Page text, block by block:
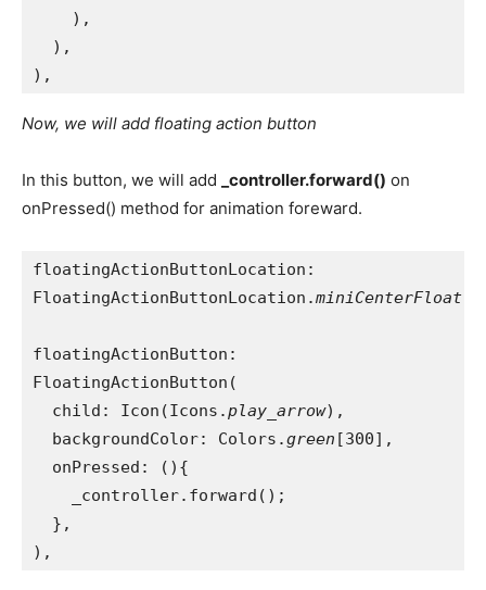
    ),
  ),
),
Now, we will add floating action button
In this button, we will add _controller.forward() on
onPressed() method for animation foreward.
floatingActionButtonLocation:
FloatingActionButtonLocation.miniCenterFloat
floatingActionButton:
FloatingActionButton(
  child: Icon(Icons.
play_arrow),
  backgroundColor: Colors.
green [300],
  onPressed: (){
    _controller.forward();
  },
),